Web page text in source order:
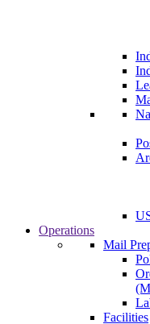
Operations
Mail
Facilities